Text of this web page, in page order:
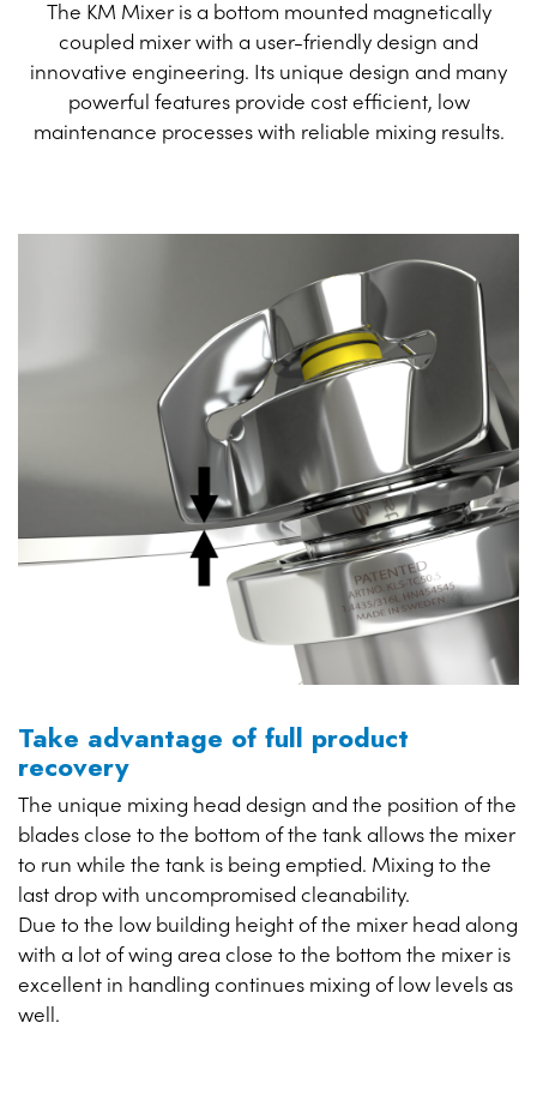
The KM Mixer is a bottom mounted magnetically
coupled mixer with a user-friendly design and
innovative engineering. Its unique design and many
powerful features provide cost efficient, low
maintenance processes with reliable mixing results.
Take advantage of full product
recovery
The unique mixing head design and the position of the
blades close to the bottom of the tank allows the mixer
to run while the tank is being emptied. Mixing to the
last drop with uncompromised cleanability.
Due to the low building height of the mixer head along
with a lot of wing area close to the bottom the mixer is
excellent in handling continues mixing of low levels as
well.